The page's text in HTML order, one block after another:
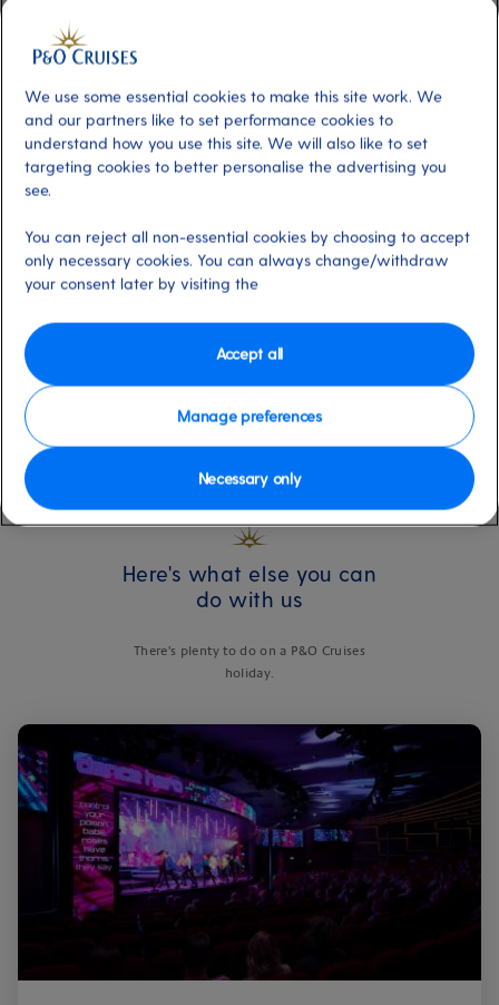
AboutWelcome to the breathtaking Grand
heart of Arvia and Iona. Marvel at the stunning
ocean views while enjoying dining and live
entertainment. Be captivated by aerial
height space, framed by Champagne-
coloured ribbons. Experience a complete
programme of live events, from local buskers
Available on these ships:
Here's what else you can
do with us
There's plenty to do on a P&O Cruises
holiday.
We use some essential cookies to make this site work. We
and our partners like to set performance cookies to
understand how you use this site. We will also like to set
targeting cookies to better personalise the advertising you
see.
You can reject all non-essential cookies by choosing to accept
only necessary cookies. You can always change/withdraw
your consent later by visiting the
Manage preferences
Necessary only
Accept all